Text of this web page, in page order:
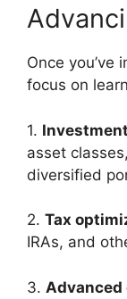
Once you’ve
focus on
1.
asset
diversified
2. Tax
IRAs, and
3.